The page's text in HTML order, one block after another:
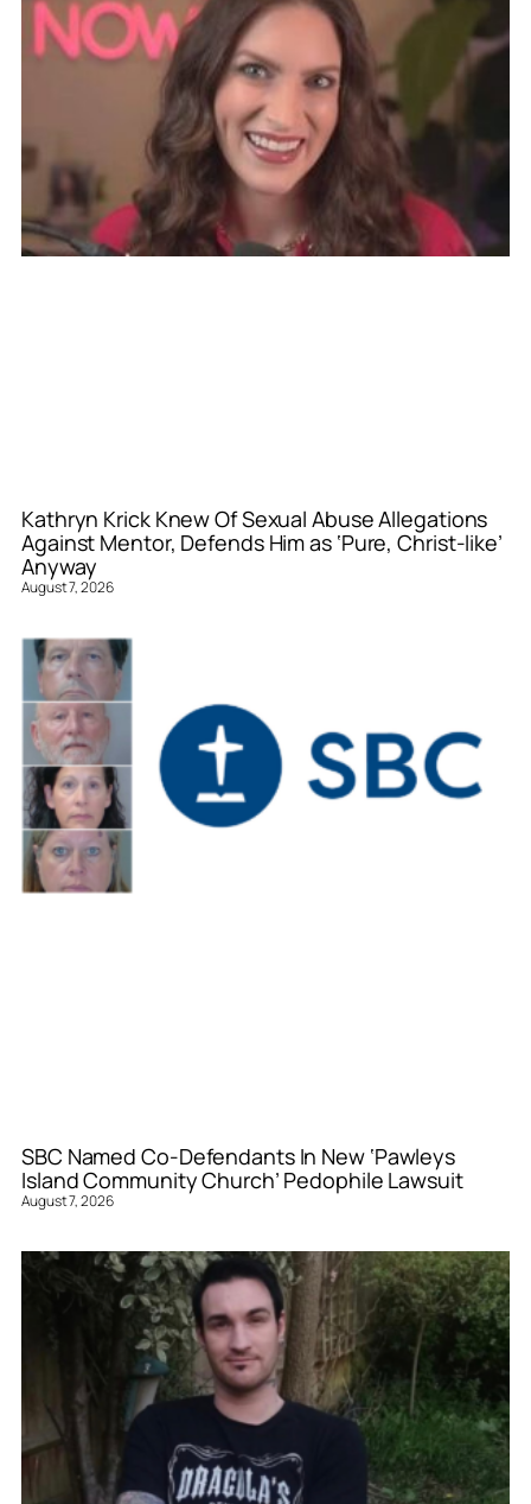
Kathryn Krick Knew Of Sexual Abuse Allegations
Against Mentor, Defends Him as ‘Pure, Christ-like’
Anyway
August 7, 2026
SBC Named Co-Defendants In New ‘Pawleys
Island Community Church’ Pedophile Lawsuit
August 7, 2026